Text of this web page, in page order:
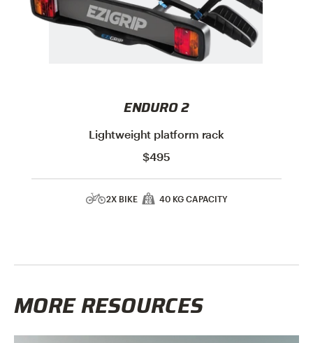
ENDURO 2
Lightweight platform rack
$495
2X BIKE 40 KG CAPACITY
MORE RESOURCES